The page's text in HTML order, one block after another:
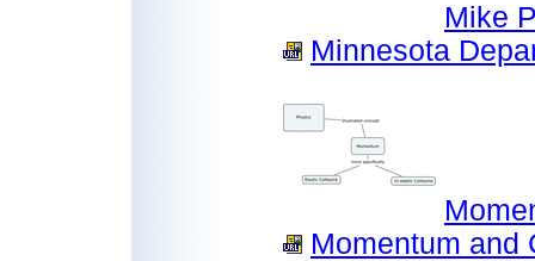
Mike
Minnesota
Momentum and